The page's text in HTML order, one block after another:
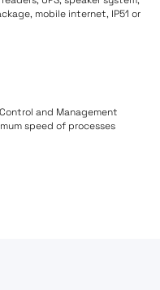
mobile internet, IP51 or
and Management
speed of processes